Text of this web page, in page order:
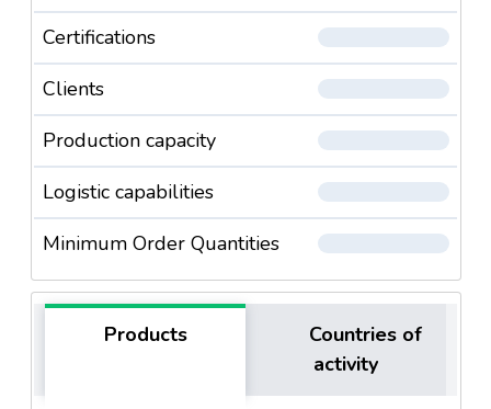
Certifications
Clients
Production capacity
Logistic capabilities
Minimum Order Quantities
Products
Countries of
activity